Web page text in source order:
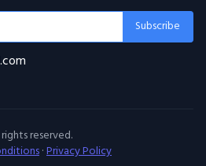
Subscribe
reserved.
·Privacy Policy